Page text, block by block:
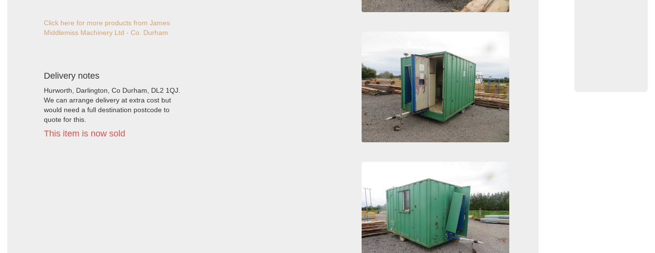
Click here for more products from James
Middlemiss Machinery Ltd - Co. Durham
Delivery notes
Hurworth, Darlington, Co Durham, DL2 1QJ.
We can arrange delivery at extra cost but
would need a full destination postcode to
quote for this.
This item is now sold